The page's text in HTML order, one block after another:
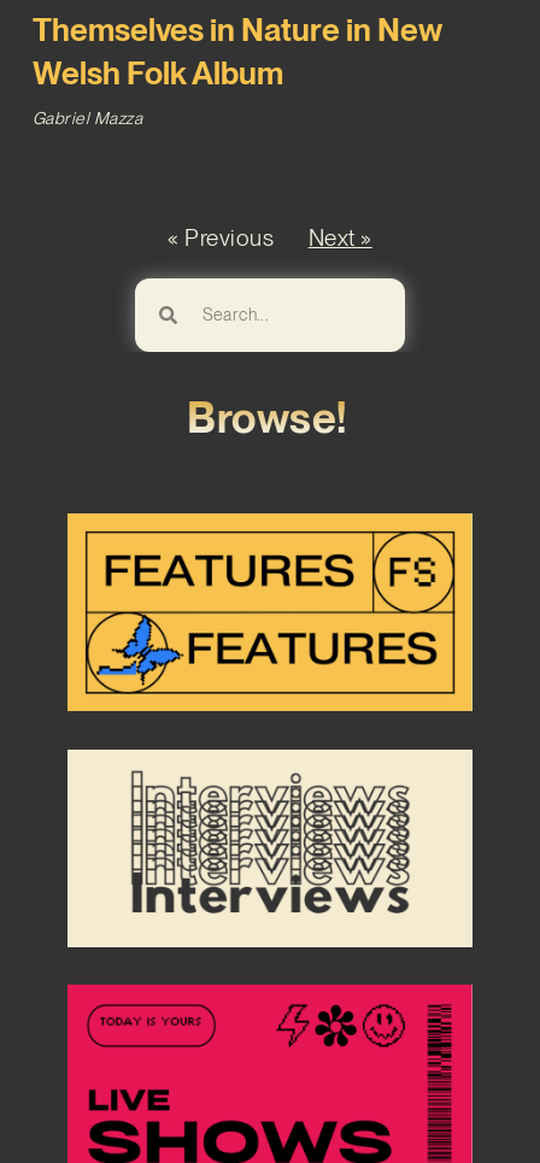
Themselves in Nature in New
Welsh Folk Album
Gabriel Mazza
« Previous Next »
Browse!